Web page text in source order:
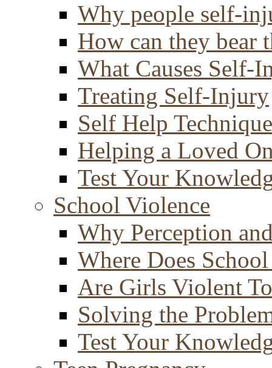
Why people self-
How can they bear
What Causes Self-
Treating Self-Injury
Self Help
Helping a Loved
Test Your
School Violence
Why Perception
Where Does
Are Girls Violent
Solving the
Test Your